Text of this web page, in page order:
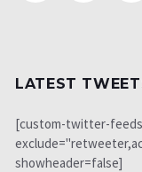
LATEST
[custom-twitter-feeds
showheader=false]